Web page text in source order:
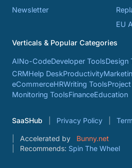
Newsletter
EU
Verticals & Popular Categories
AINo-CodeDeveloper ToolsDesign
CRMHelp DeskProductivity
eCommerceHRWriting Tools
Monitoring ToolsFinanceEducation
SaaSHub Privacy Policy
Accelerated by
Bunny.net
Recommends: Spin The Wheel